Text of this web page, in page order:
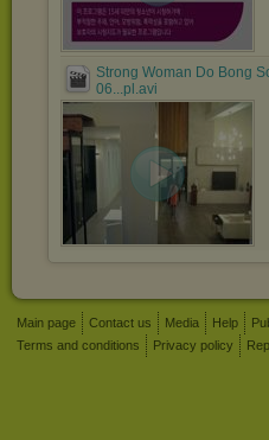
Strong Woman Do Bong
06...pl.avi
Main page Contact us Media Help
Terms and conditions
Privacy policy